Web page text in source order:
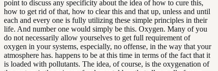
point to discuss any specificity about the idea of how to cure this,
how to get rid of that, how to clear this and that up, unless and until
each and every one is fully utilizing these simple principles in their
life. And number one would simply be this. Oxygen. Many of you
do not necessarily allow yourselves to get full requirement of
oxygen in your systems, especially, no offense, in the way that your
atmosphere has. happens to be at this time in terms of the fact that it
is loaded with pollutants. The idea, of course, is the oxygenation of